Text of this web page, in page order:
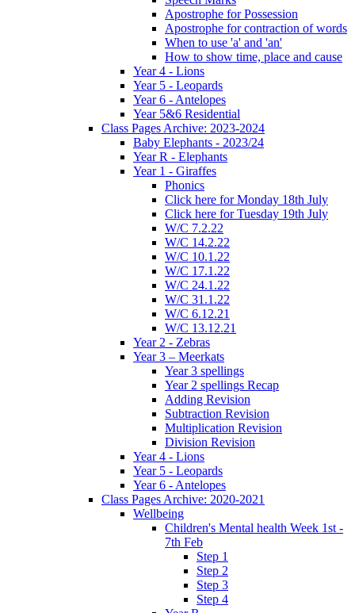
Apostrophe for Possession
Apostrophe for contraction of words
When to use 'a' and 'an'
How to show time, place and cause
Year 4 - Lions
Year 5 - Leopards
Year 6 - Antelopes
Year 5&6 Residential
Class Pages Archive: 2023-2024
Baby Elephants - 2023/24
Year R - Elephants
Year 1 - Giraffes
Phonics
Click here for Monday 18th July
Click here for Tuesday 19th July
W/C 7.2.22
W/C 14.2.22
W/C 10.1.22
W/C 17.1.22
W/C 24.1.22
W/C 31.1.22
W/C 6.12.21
W/C 13.12.21
Year 2 - Zebras
Year 3 – Meerkats
Year 3 spellings
Year 2 spellings Recap
Adding Revision
Subtraction Revision
Multiplication Revision
Division Revision
Year 4 - Lions
Year 5 - Leopards
Year 6 - Antelopes
Class Pages Archive: 2020-2021
Wellbeing
Children's Mental health Week 1st -
7th Feb
Step 1
Step 2
Step 3
Step 4